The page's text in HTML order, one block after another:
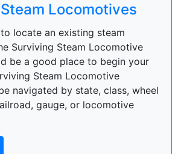
Locomotives
locate an existing steam
Surviving Steam Locomotive
be a good place to begin your
Steam Locomotive
navigated by state, class, wheel
gauge, or locomotive